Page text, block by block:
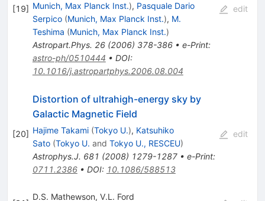
[19] Munich, Max Planck Inst.), Pasquale Dario
Serpico (Munich, Max Planck Inst.), M.
Teshima (Munich, Max Planck Inst.)
Astropart.Phys. 26(2006) 378-386• e-Print:
astro-ph/0510444 • DOI:
10.1016/j.astropartphys.2006.08.004
edit
[20]
Distortion of ultrahigh-energy sky by
Galactic Magnetic Field
Hajime Takami (Tokyo U.), Katsuhiko
Sato (Tokyo U. and Tokyo U., RESCEU)
Astrophys.J. 681 (2008) 1279-1287• e-Print:
0711.2386• DOI: 10.1086/588513
edit
D.S. Mathewson, V.L. Ford